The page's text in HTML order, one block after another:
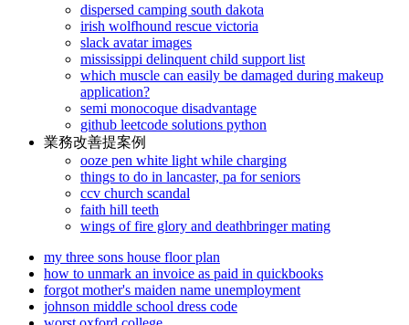
dispersed camping south dakota
irish wolfhound rescue victoria
slack avatar images
mississippi delinquent child support list
which muscle can easily be damaged during makeup
application?
semi monocoque disadvantage
github leetcode solutions python
業務改善提案例
ooze pen white light while charging
things to do in lancaster, pa for seniors
ccv church scandal
faith hill teeth
wings of fire glory and deathbringer mating
my three sons house floor plan
how to unmark an invoice as paid in quickbooks
forgot mother's maiden name unemployment
johnson middle school dress code